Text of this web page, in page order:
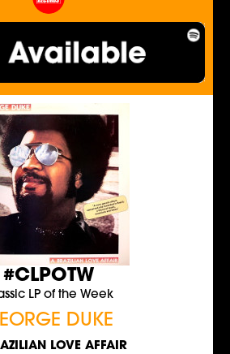
#CLPOTW
LP of the Week
DUKE
LOVE AFFAIR